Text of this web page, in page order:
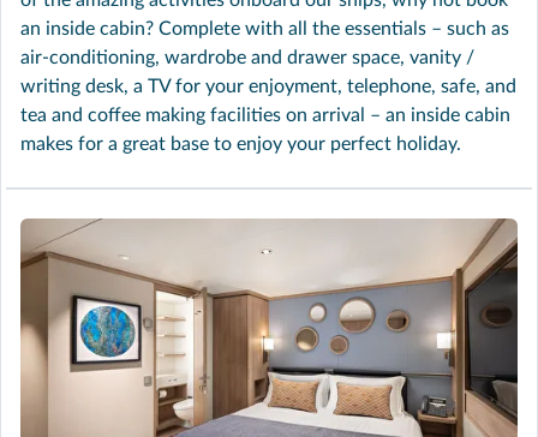
an inside cabin? Complete with all the essentials – such as
air-conditioning, wardrobe and drawer space, vanity /
writing desk, a TV for your enjoyment, telephone, safe, and
tea and coffee making facilities on arrival – an inside cabin
makes for a great base to enjoy your perfect holiday.